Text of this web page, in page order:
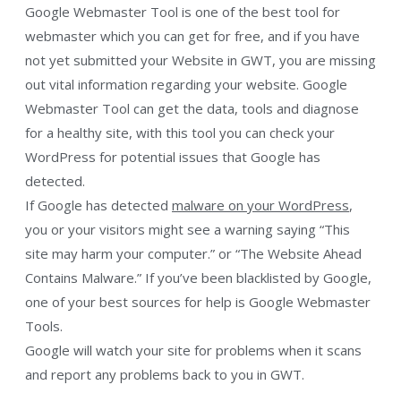
Google Webmaster Tool is one of the best tool for
webmaster which you can get for free, and if you have
not yet submitted your Website in GWT, you are missing
out vital information regarding your website. Google
Webmaster Tool can get the data, tools and diagnose
for a healthy site, with this tool you can check your
WordPress for potential issues that Google has
detected.
If Google has detected malware on your WordPress,
you or your visitors might see a warning saying “This
site may harm your computer.” or “The Website Ahead
Contains Malware.” If you’ve been blacklisted by Google,
one of your best sources for help is Google Webmaster
Tools.
Google will watch your site for problems when it scans
and report any problems back to you in GWT.